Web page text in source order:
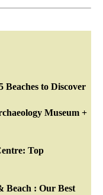
Beaches to Discover
Museum +
Top
Beach : Our Best